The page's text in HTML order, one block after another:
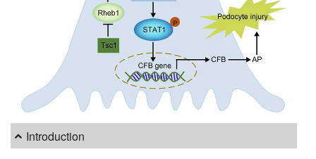
Introduction